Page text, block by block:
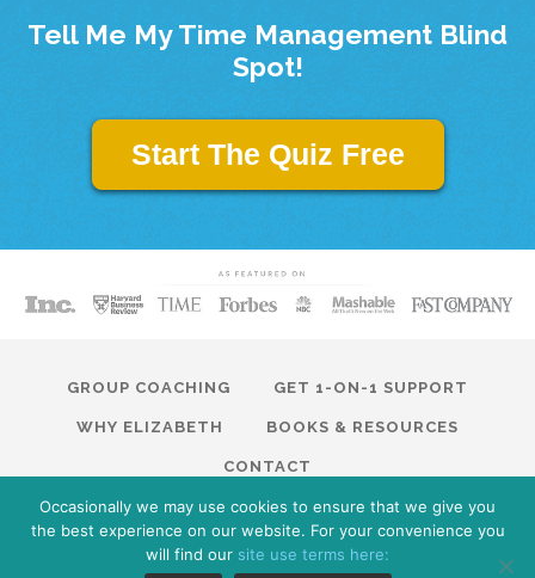
Tell Me My Time Management Blind
Spot!
Start The Quiz Free
GROUP COACHING GET 1-ON-1 SUPPORT
WHY ELIZABETH BOOKS & RESOURCES
CONTACT
© 2026 Modern Traction. All Rights Reserved · Website by
ModernTraction.com
Privacy Policy
Occasionally we may use cookies to ensure that we give you
the best experience on our website. For your convenience you
will find our site use terms here: